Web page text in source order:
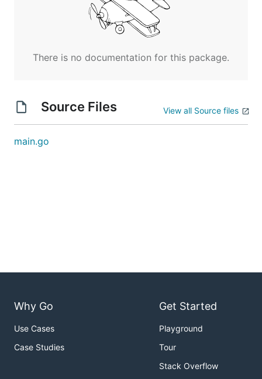
There is no documentation for this package.
Source Files View all Source files
main.go
Why Go
Use Cases
Case Studies
Get Started
Playground
Tour
Stack Overflow